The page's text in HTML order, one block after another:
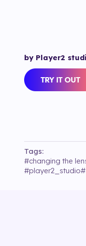
by Player2
Tags:
#changing the
#player2_studio#